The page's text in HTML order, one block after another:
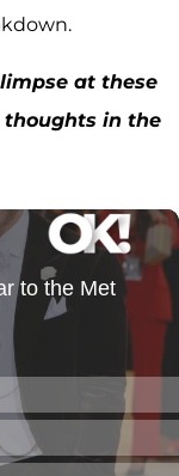
at these
thoughts in the